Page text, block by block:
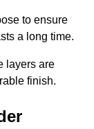
to ensure
a long time.
layers are
finish.